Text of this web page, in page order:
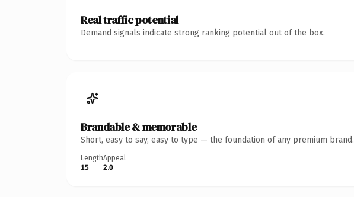
Real traffic potential
Demand signals indicate strong ranking potential out of the box.
Brandable & memorable
Short, easy to say, easy to type — the foundation of any premium brand.
Length
15
Appeal
2.0